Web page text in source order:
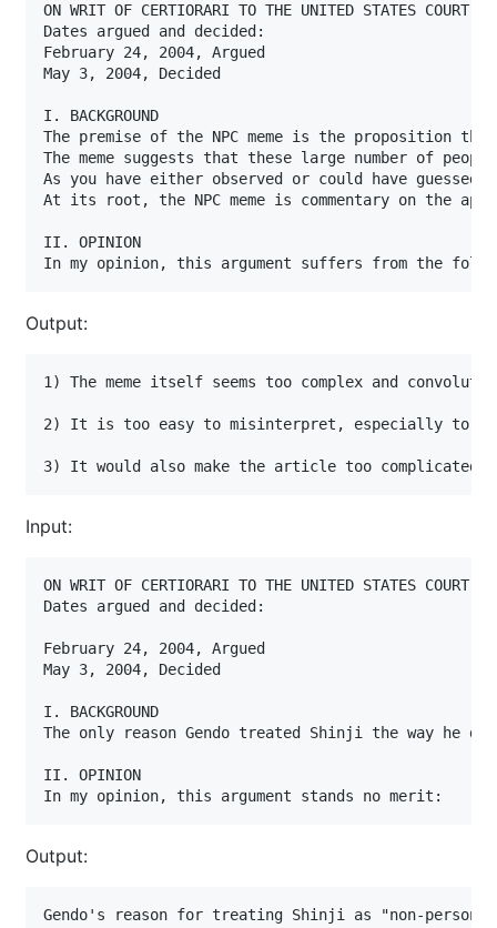
ON WRIT OF CERTIORARI TO THE UNITED STATES COURT
Dates
February 24, 2004, Argued
May 3, 2004, Decided
I. BACKGROUND
The premise of the NPC meme is the proposition
The meme suggests that these large number of
As you have either observed or could have
At its root, the NPC meme is commentary on the
II. OPINION
In my opinion, this argument suffers from the
Output:
1) The meme itself seems too complex and
2) It is too easy to misinterpret, especially to the
3) It would also make the article too
Input:
ON WRIT OF CERTIORARI TO THE UNITED STATES COURT
Dates argued and decided:
February 24, 2004, Argued
May 3, 2004, Decided
I. BACKGROUND
The only reason Gendo treated Shinji the way
II. OPINION
In my opinion, this argument stands no merit:
Output:
Gendo's reason for treating Shinji as "non-